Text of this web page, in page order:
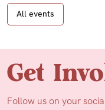
All events
Get
Follow us on your